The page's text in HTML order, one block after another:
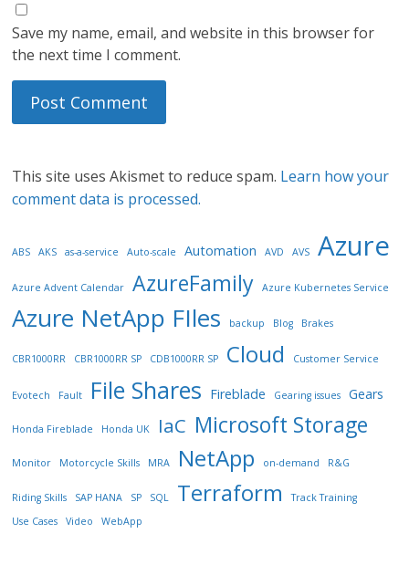
Save my name, email, and website in this browser for
the next time I comment.
This site uses Akismet to reduce spam. Learn how your
comment data is processed.
ABS AKS as-a-service Auto-scale Automation AVD AVS Azure
Azure Advent Calendar AzureFamily Azure Kubernetes Service
Azure NetApp FIles backup Blog Brakes
CBR1000RR CBR1000RR SP CDB1000RR SP Cloud Customer Service
Evotech Fault File Shares Fireblade Gearing issues Gears
Honda Fireblade Honda UK IaC Microsoft Storage
Monitor Motorcycle Skills MRA NetApp on-demand R&G
Riding Skills SAP HANA SP SQL Terraform
Track Training
Use Cases
Video WebApp